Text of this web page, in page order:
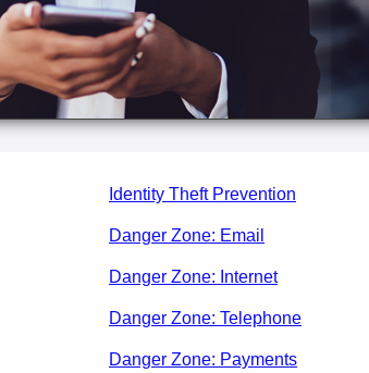
Identity Theft Prevention
Danger Zone: Email
Danger Zone: Internet
Danger Zone: Telephone
Danger Zone: Payments